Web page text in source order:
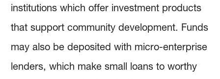
institutions which offer investment products
that support community development. Funds
may also be deposited with micro-enterprise
lenders, which make small loans to worthy